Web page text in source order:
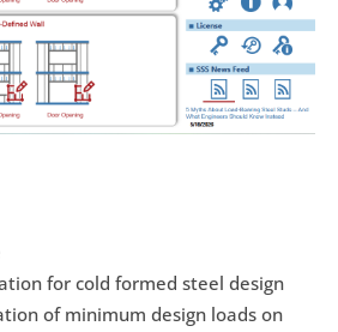
for cold formed steel design
of minimum design loads on